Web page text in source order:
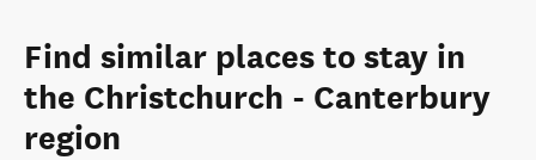
Find similar places to stay in
the Christchurch - Canterbury
region